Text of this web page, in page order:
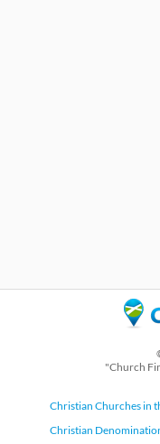
"Church
Christian Churches in
Christian